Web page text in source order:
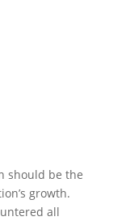
should be the
growth.
all